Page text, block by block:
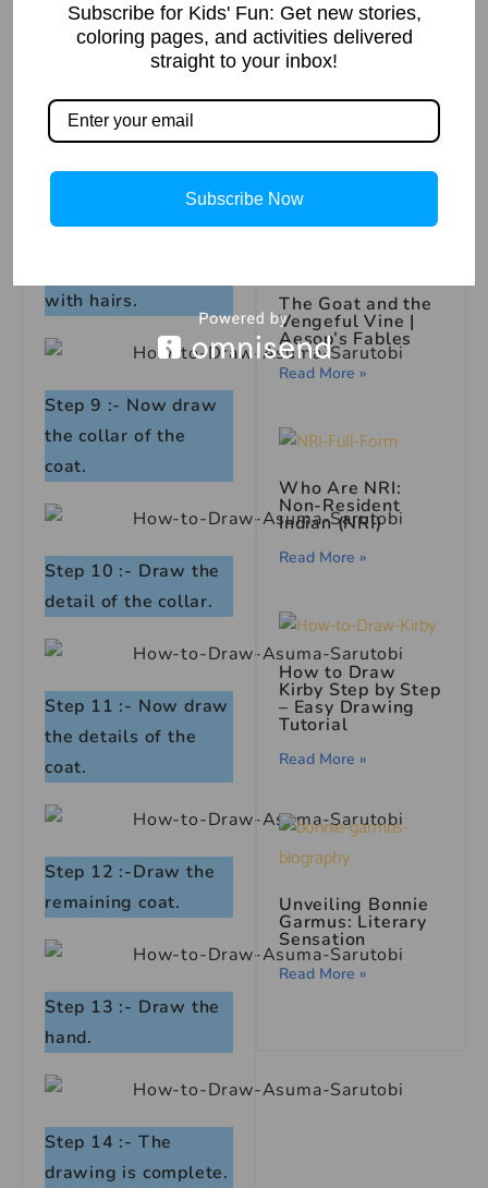
the bandana.
Step 7 :- Draw the
logo.
with hairs.
Step 9 :- Now draw
the collar of the
coat.
Step 10 :- Draw the
detail of the collar.
Step 11 :- Now draw
the details of the
coat.
Step 12 :-Draw the
remaining coat.
Step 13 :- Draw the
hand.
Step 14 :- The
drawing is complete.
A Mysterious
The Goat and the
Vengeful Vine |
Aesop’s Fables
Read More »
Who Are NRI:
Non-Resident
Indian (NRI)
Read More »
How to Draw
Kirby Step by Step
– Easy Drawing
Tutorial
Read More »
Unveiling Bonnie
Garmus: Literary
Sensation
Read More »
Subscribe for Kids' Fun: Get new stories,
coloring pages, and activities delivered
straight to your inbox!
Subscribe Now